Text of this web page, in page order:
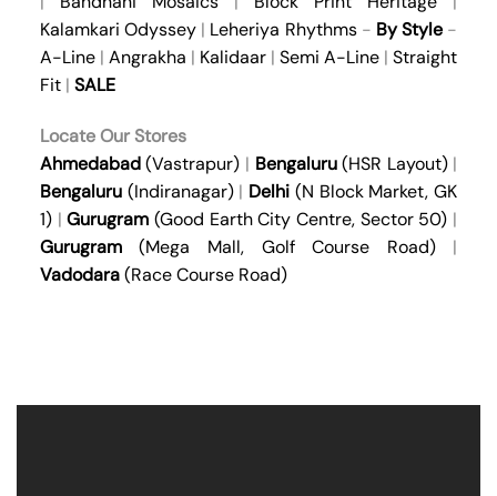
Kalamkari Odyssey | Leheriya Rhythms- By Style-
A-Line| Angrakha | Kalidaar |Semi A-Line |Straight
Fit| SALE
Locate Our Stores
Ahmedabad(Vastrapur) | Bengaluru(HSR Layout)|
Bengaluru(Indiranagar)| Delhi (N Block Market, GK
1)|Gurugram (Good Earth City Centre, Sector 50) |
Gurugram(Mega Mall, Golf Course Road)|
Vadodara(Race Course Road)